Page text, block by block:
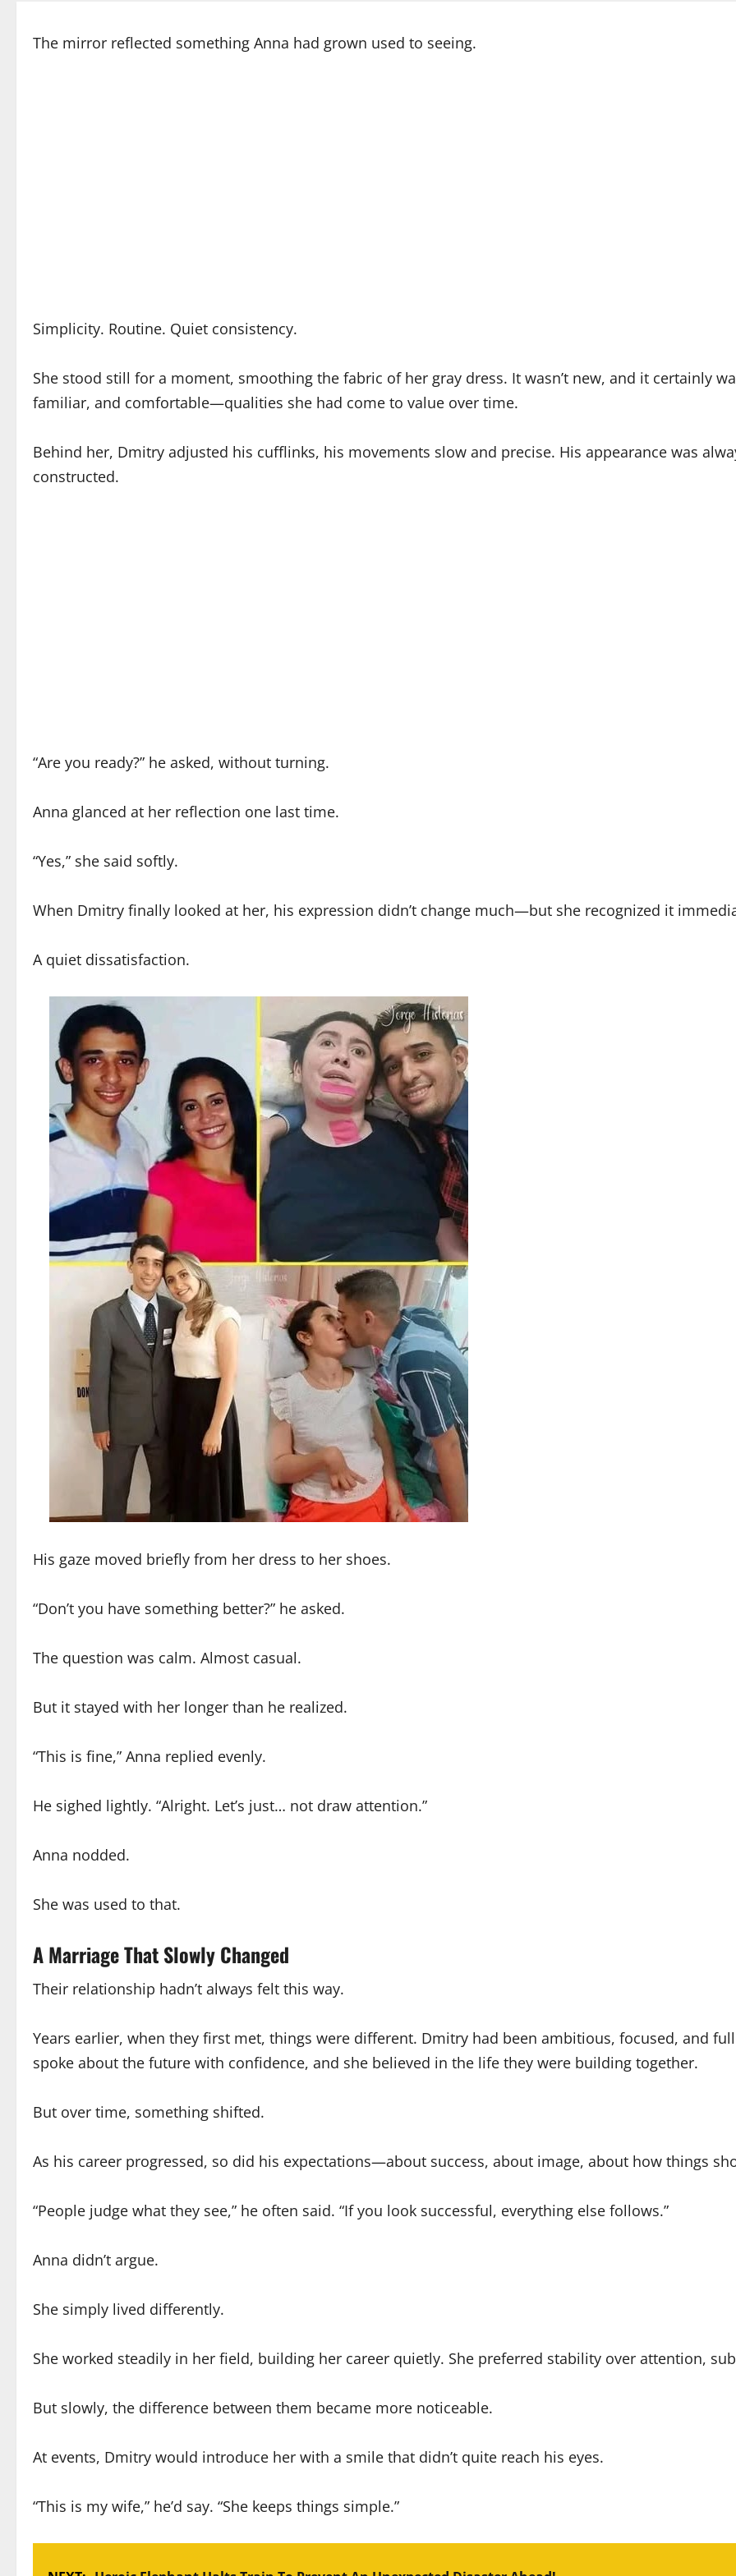
The mirror reflected something Anna had grown used to seeing.
Simplicity. Routine. Quiet consistency.
She stood still for a moment, smoothing the fabric of her gray dress. It wasn’t new, and it certainly
familiar, and comfortable—qualities she had come to value over time.
Behind her, Dmitry adjusted his cufflinks, his movements slow and precise. His appearance was
constructed.
“Are you ready?” he asked, without turning.
Anna glanced at her reflection one last time.
“Yes,” she said softly.
When Dmitry finally looked at her, his expression didn’t change much—but she recognized it
A quiet dissatisfaction.
His gaze moved briefly from her dress to her shoes.
“Don’t you have something better?” he asked.
The question was calm. Almost casual.
But it stayed with her longer than he realized.
“This is fine,” Anna replied evenly.
He sighed lightly. “Alright. Let’s just… not draw attention.”
Anna nodded.
She was used to that.
A Marriage That Slowly Changed
Their relationship hadn’t always felt this way.
Years earlier, when they first met, things were different. Dmitry had been ambitious, focused, and
spoke about the future with confidence, and she believed in the life they were building together.
But over time, something shifted.
As his career progressed, so did his expectations—about success, about image, about how things
“People judge what they see,” he often said. “If you look successful, everything else follows.”
Anna didn’t argue.
She simply lived differently.
She worked steadily in her field, building her career quietly. She preferred stability over attention,
But slowly, the difference between them became more noticeable.
At events, Dmitry would introduce her with a smile that didn’t quite reach his eyes.
“This is my wife,” he’d say. “She keeps things simple.”